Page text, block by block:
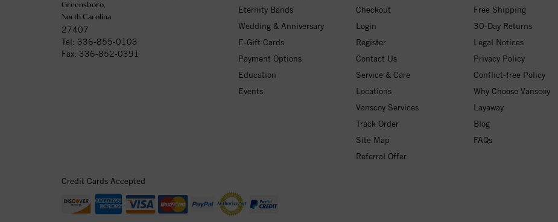
Greensboro,
North Carolina
27407
Tel: 336-855-0103
Fax: 336-852-0391
Eternity Bands
Wedding & Anniversary
E-Gift Cards
Payment Options
Education
Events
Checkout
Login
Register
Contact Us
Service & Care
Locations
Vanscoy Services
Track Order
Site Map
Referral Offer
Free Shipping
30-Day Returns
Legal Notices
Privacy Policy
Conflict-free Policy
Why Choose Vanscoy
Layaway
Blog
FAQs
Credit Cards Accepted